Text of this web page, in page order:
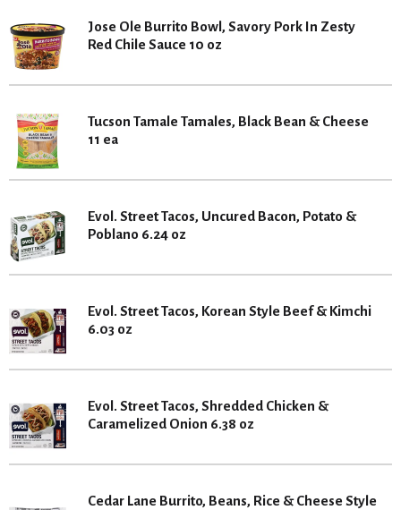
Jose Ole Burrito Bowl, Savory Pork In Zesty
Red Chile Sauce 10 oz
Tucson Tamale Tamales, Black Bean & Cheese
11 ea
Evol. Street Tacos, Uncured Bacon, Potato &
Poblano 6.24 oz
Evol. Street Tacos, Korean Style Beef & Kimchi
6.03 oz
Evol. Street Tacos, Shredded Chicken &
Caramelized Onion 6.38 oz
Cedar Lane Burrito, Beans, Rice & Cheese Style